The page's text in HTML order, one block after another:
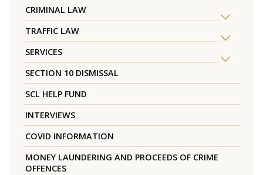
CRIMINAL LAW
TRAFFIC LAW
SERVICES
SECTION 10 DISMISSAL
SCL HELP FUND
INTERVIEWS
COVID INFORMATION
MONEY LAUNDERING AND PROCEEDS OF CRIME
OFFENCES